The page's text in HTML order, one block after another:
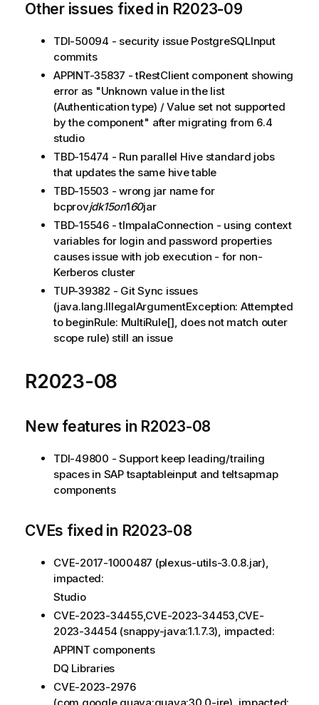
Other issues fixed in R2023-09
TDI-50094 - security issue PostgreSQLInput
commits
APPINT-35837 - tRestClient component showing
error as "Unknown value in the list
(Authentication type) / Value set not supported
by the component" after migrating from 6.4
studio
TBD-15474 - Run parallel Hive standard jobs
that updates the same hive table
TBD-15503 - wrong jar name for
bcprovjdk15on160jar
TBD-15546 - tImpalaConnection - using context
variables for login and password properties
causes issue with job execution - for non-
Kerberos cluster
TUP-39382 - Git Sync issues
(java.lang.IllegalArgumentException: Attempted
to beginRule: MultiRule[], does not match outer
scope rule) still an issue
R2023-08
New features in R2023-08
TDI-49800 - Support keep leading/trailing
spaces in SAP tsaptableinput and teltsapmap
components
CVEs fixed in R2023-08
CVE-2017-1000487 (plexus-utils-3.0.8.jar),
impacted:
Studio
CVE-2023-34455,CVE-2023-34453,CVE-
2023-34454 (snappy-java:1.1.7.3), impacted:
APPINT components
DQ Libraries
CVE-2023-2976